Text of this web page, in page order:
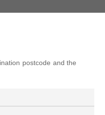
postcode and the